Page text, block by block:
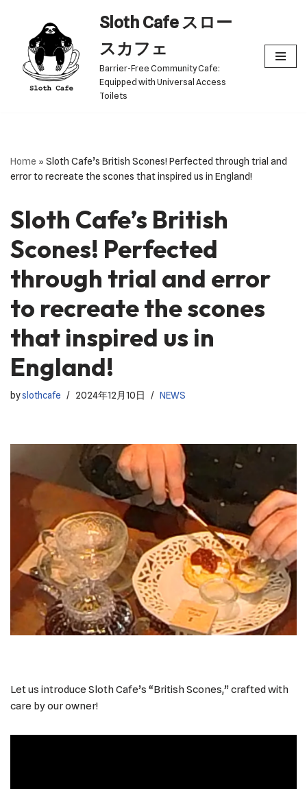
content
Sloth Cafe スロー
スカフェ
Barrier-Free Community Cafe:
Equipped with Universal Access
Toilets
Home » Sloth Cafe’s British Scones! Perfected through trial and
error to recreate the scones that inspired us in England!
Sloth Cafe’s British
Scones! Perfected
through trial and error
to recreate the scones
that inspired us in
England!
byslothcafe 2024年12月10日 NEWS
Let us introduce Sloth Cafe’s “British Scones,” crafted with
care by our owner!